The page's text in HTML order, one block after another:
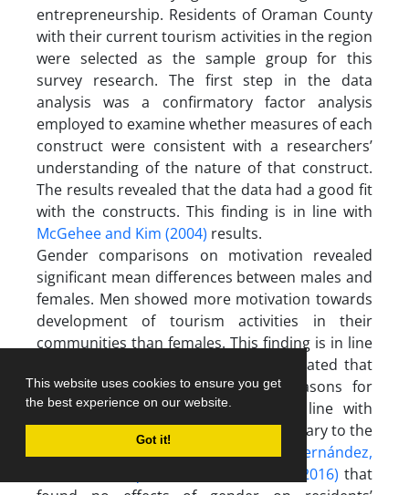
This website uses cookies to ensure you get
the best experience on our website.
Got it!
entrepreneurship. Residents of Oraman County
with their current tourism activities in the region
were selected as the sample group for this
survey research. The first step in the data
analysis was a confirmatory factor analysis
employed to examine whether measures of each
construct were consistent with a researchers’
understanding of the nature of that construct.
The results revealed that the data had a good fit
with the constructs. This finding is in line with
McGehee and Kim (2004) results.
Gender comparisons on motivation revealed
significant mean differences between males and
females. Men showed more motivation towards
development of tourism activities in their
communities than females. This finding is in line
who stated that
men and women have different reasons for
tourism development. It is also in line with
Ribeiro, Valle & Silva (2013)but is contrary to the
finding ofAlmeida-García, Peláez-Fernández,
Balbuena-Vázquez, & Cortés-Macias, (2016) that